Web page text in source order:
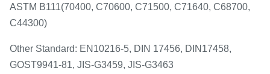
ASTM B111(70400, C70600, C71500, C71640, C68700,
C44300)
Other Standard: EN10216-5, DIN 17456, DIN17458,
GOST9941-81, JIS-G3459, JIS-G3463